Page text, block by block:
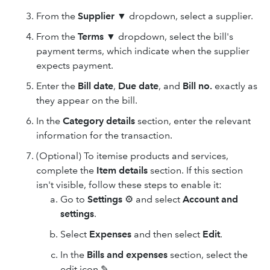
From the Supplier ▼ dropdown, select a supplier.
From the Terms ▼ dropdown, select the bill's
payment terms, which indicate when the supplier
expects payment.
Enter the Bill date, Due date, and Bill no. exactly as
they appear on the bill.
In the Category details section, enter the relevant
information for the transaction.
(Optional) To itemise products and services,
complete the Item details section. If this section
isn't visible, follow these steps to enable it:
Go to Settings ⚙ and select Account and
settings.
Select Expenses and then select Edit.
In the Bills and expenses section, select the